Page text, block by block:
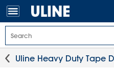
Uline Heavy Duty Tape